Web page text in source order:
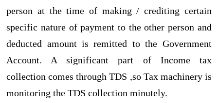
person at the time of making / crediting certain
specific nature of payment to the other person and
deducted amount is remitted to the Government
Account. A significant part of Income tax
collection comes through TDS ,so Tax machinery is
monitoring the TDS collection minutely.